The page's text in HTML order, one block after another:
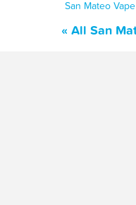
San Mateo
« All San